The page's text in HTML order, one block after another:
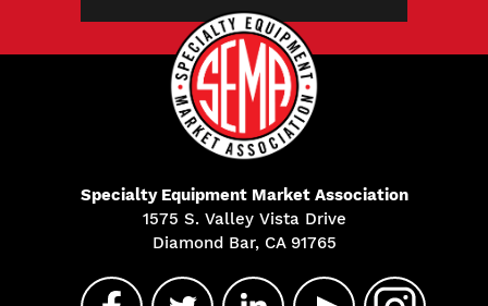
Specialty Equipment Market Association
1575 S. Valley Vista Drive
Diamond Bar, CA 91765